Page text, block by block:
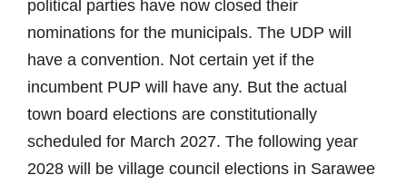
political parties have now closed their
nominations for the municipals. The UDP will
have a convention. Not certain yet if the
incumbent PUP will have any. But the actual
town board elections are constitutionally
scheduled for March 2027. The following year
2028 will be village council elections in Sarawee